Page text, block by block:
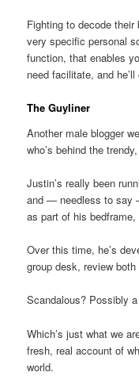
Fighting to decode
very specific personal
function, that enables
need facilitate, and
The Guyliner
Another male blogger
who’s behind the
Justin’s really been
and — needless to say
as part of his
Over this time, he’s
group desk, review
Scandalous? Possibly
Which’s just what we
fresh, real account of
world.